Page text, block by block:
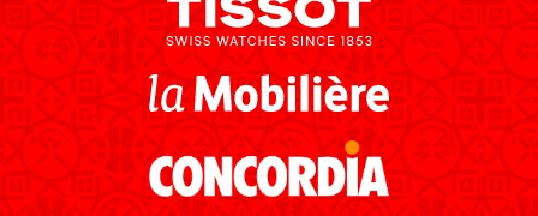
GAMES
NEWS CENTER
SWISS BASKETBALL
TV
SWISS BASKETBALL
APP